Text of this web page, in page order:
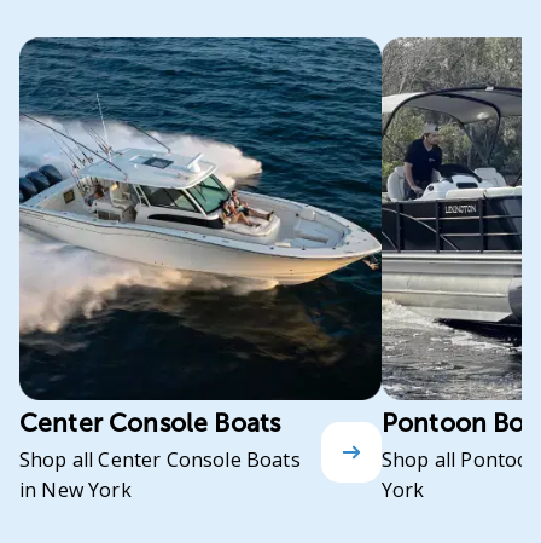
Center Console Boats
Shop all Center Console Boats
in New York
Pontoon
Shop all
York